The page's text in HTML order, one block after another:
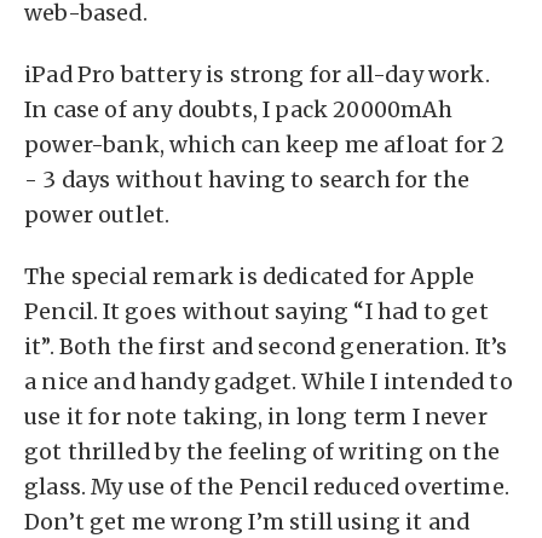
web-based.
iPad Pro battery is strong for all-day work.
In case of any doubts, I pack 20000mAh
power-bank, which can keep me afloat for 2
- 3 days without having to search for the
power outlet.
The special remark is dedicated for Apple
Pencil. It goes without saying “I had to get
it”. Both the first and second generation. It’s
a nice and handy gadget. While I intended to
use it for note taking, in long term I never
got thrilled by the feeling of writing on the
glass. My use of the Pencil reduced overtime.
Don’t get me wrong I’m still using it and